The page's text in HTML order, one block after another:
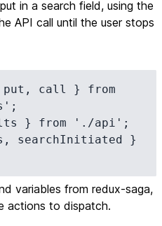
in a search field, using the
API call until the user stops
put, call } from
} from './api';
searchInitiated }
variables from redux-saga,
actions to dispatch.